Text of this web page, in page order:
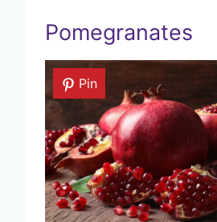
Pomegranates
Pin